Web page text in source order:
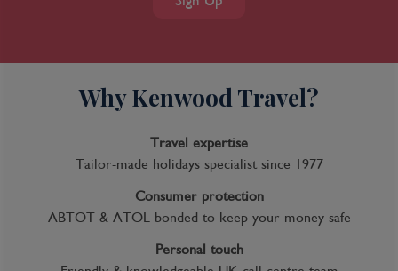
Why Kenwood Travel?
Travel expertise
Consumer protection